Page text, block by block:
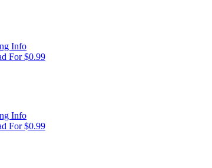
Info
For $0.99
Info
For $0.99